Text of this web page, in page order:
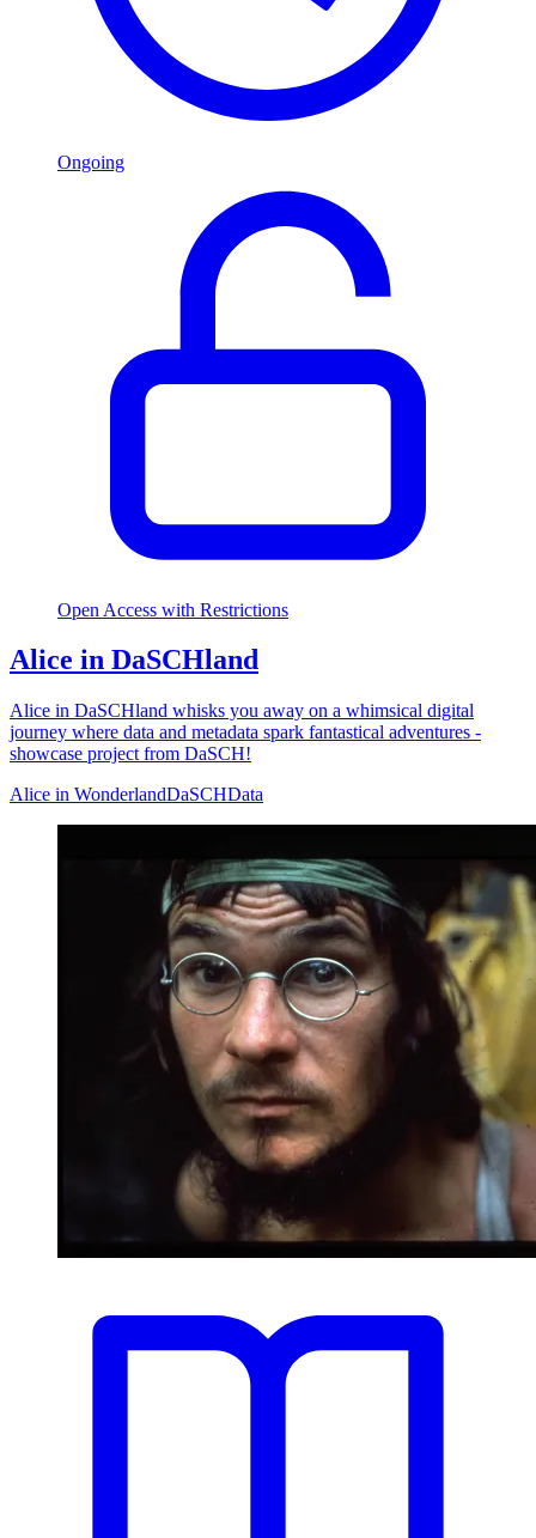
Ongoing
Open Access with Restrictions
Alice in DaSCHland
Alice in DaSCHland whisks you away on a whimsical digital
journey where data and metadata spark fantastical adventures -
showcase project from DaSCH!
Alice in WonderlandDaSCHData